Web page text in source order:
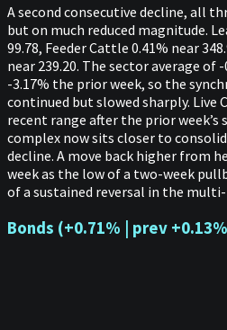
A second consecutive decline, all
but on much reduced magnitude.
99.78, Feeder Cattle 0.41% near
near 239.20. The sector average of
-3.17% the prior week, so the
continued but slowed sharply. Live
recent range after the prior
complex now sits closer to
decline. A move back higher from
week as the low of a two-week
of a sustained reversal in the
Bonds (+0.71% | prev